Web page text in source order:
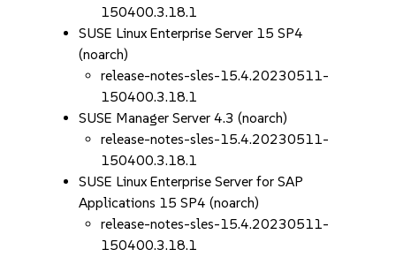
150400.3.18.1
SUSE Linux Enterprise Server 15 SP4
(noarch)
release-notes-sles-15.4.20230511-
150400.3.18.1
SUSE Manager Server 4.3 (noarch)
release-notes-sles-15.4.20230511-
150400.3.18.1
SUSE Linux Enterprise Server for SAP
Applications 15 SP4 (noarch)
release-notes-sles-15.4.20230511-
150400.3.18.1